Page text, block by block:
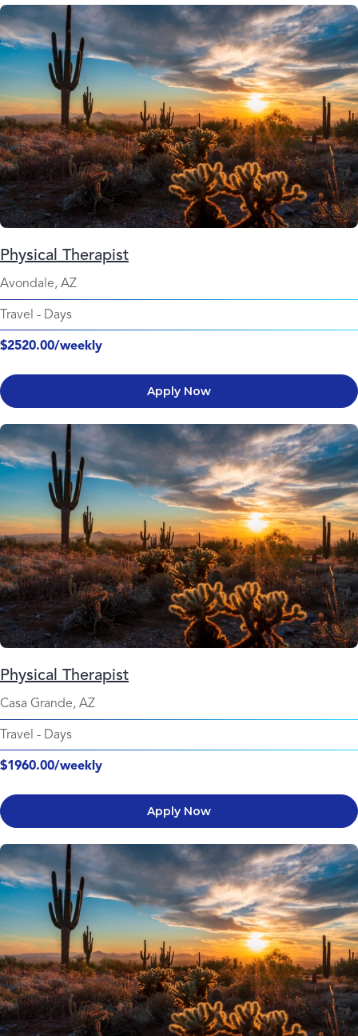
Physical Therapist
Avondale, AZ
Travel - Days
$2520.00/weekly
Apply Now
Physical Therapist
Casa Grande, AZ
Travel - Days
$1960.00/weekly
Apply Now